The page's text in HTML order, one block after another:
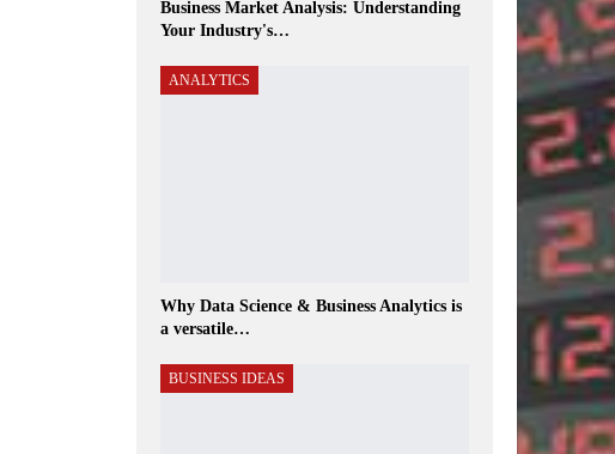
Business Market Analysis: Understanding
Your Industry's…
ANALYTICS
Why Data Science & Business Analytics is
a versatile…
BUSINESS IDEAS